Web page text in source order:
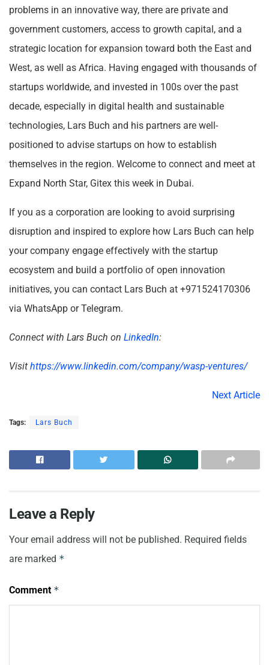
problems in an innovative way, there are private and
government customers, access to growth capital, and a
strategic location for expansion toward both the East and
West, as well as Africa. Having engaged with thousands of
startups worldwide, and invested in 100s over the past
decade, especially in digital health and sustainable
technologies, Lars Buch and his partners are well-
positioned to advise startups on how to establish
themselves in the region. Welcome to connect and meet at
Expand North Star, Gitex this week in Dubai.
If you as a corporation are looking to avoid surprising
disruption and inspired to explore how Lars Buch can help
your company engage effectively with the startup
ecosystem and build a portfolio of open innovation
initiatives, you can contact Lars Buch at +971524170306
via WhatsApp or Telegram.
Connect with Lars Buch on LinkedIn:
Visit https://www.linkedin.com/company/wasp-ventures/
Next Article
Tags: Lars Buch
Leave a Reply
Your email address will not be published. Required fields
are marked *
Comment *